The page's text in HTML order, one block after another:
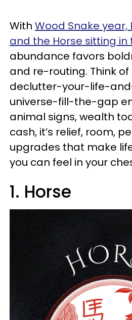
With Wood Snake
and the Horse sitting
abundance favors
and re-routing. Think of
declutter-your-life-
universe-fill-the-gap
animal signs, wealth
cash, it’s relief, room,
upgrades that make
you can feel in your
1. Horse